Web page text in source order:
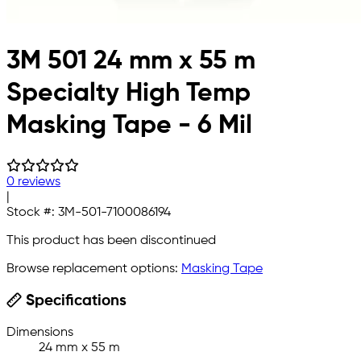
3M 501 24 mm x 55 m
Specialty High Temp
Masking Tape - 6 Mil
0 reviews
Stock #: 3M-501-7100086194
This product has been discontinued
Browse replacement options: Masking Tape
Specifications
Dimensions
24 mm x 55 m